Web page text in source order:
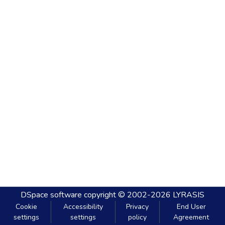
DSpace software copyright © 2002-2026 LYRASIS
Cookie
settings
Accessibility
settings
Privacy
policy
End User
Agreement